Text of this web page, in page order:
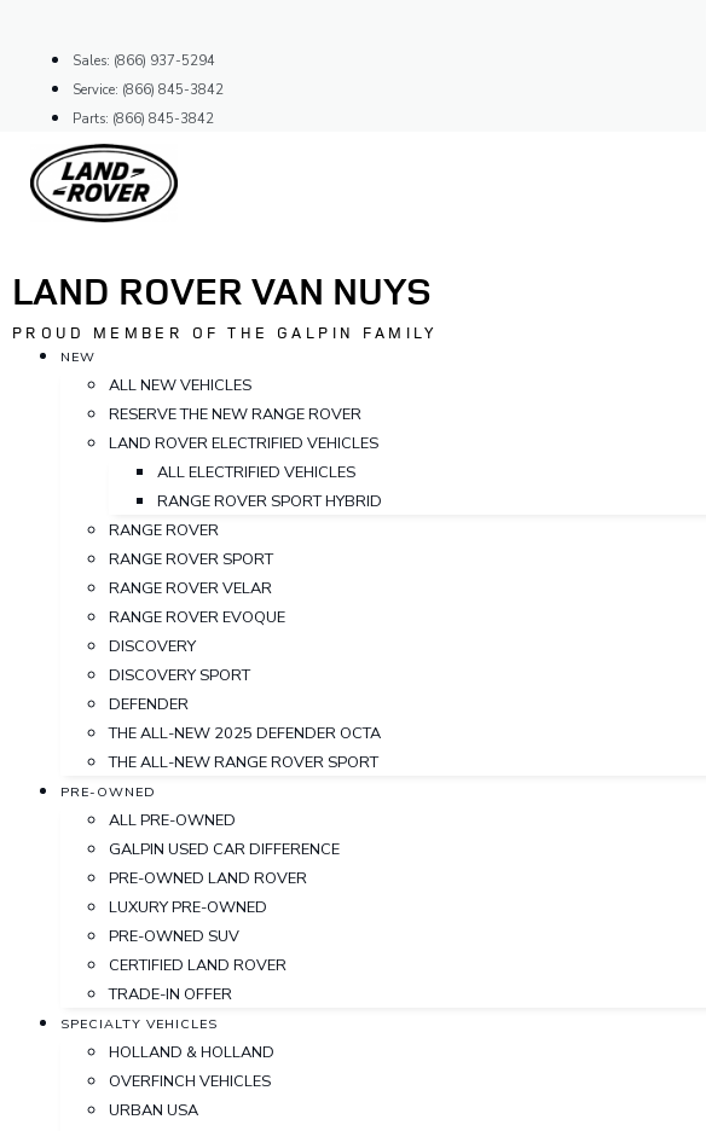
content
Sales: (866) 937-5294
Service: (866) 845-3842
Parts: (866) 845-3842
LAND ROVER VAN NUYS
PROUD MEMBER OF THE GALPIN FAMILY
NEW
ALL NEW VEHICLES
RESERVE THE NEW RANGE ROVER
LAND ROVER ELECTRIFIED VEHICLES
ALL ELECTRIFIED VEHICLES
RANGE ROVER SPORT HYBRID
RANGE ROVER
RANGE ROVER SPORT
RANGE ROVER VELAR
RANGE ROVER EVOQUE
DISCOVERY
DISCOVERY SPORT
DEFENDER
THE ALL-NEW 2025 DEFENDER OCTA
THE ALL-NEW RANGE ROVER SPORT
PRE-OWNED
ALL PRE-OWNED
GALPIN USED CAR DIFFERENCE
PRE-OWNED LAND ROVER
LUXURY PRE-OWNED
PRE-OWNED SUV
CERTIFIED LAND ROVER
TRADE-IN OFFER
SPECIALTY VEHICLES
HOLLAND & HOLLAND
OVERFINCH VEHICLES
URBAN USA